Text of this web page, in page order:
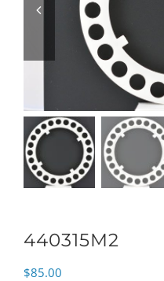
440315M2
$85.00